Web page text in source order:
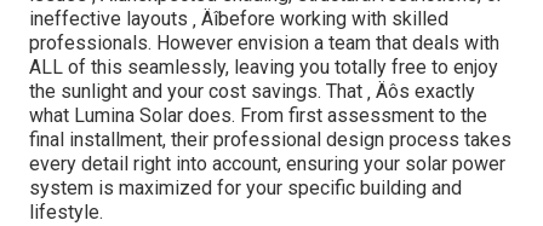
ineffective layouts ‚ Äîbefore working with skilled
professionals. However envision a team that deals with
ALL of this seamlessly, leaving you totally free to enjoy
the sunlight and your cost savings. That ‚ Äôs exactly
what Lumina Solar does. From first assessment to the
final installment, their professional design process takes
every detail right into account, ensuring your solar power
system is maximized for your specific building and
lifestyle.